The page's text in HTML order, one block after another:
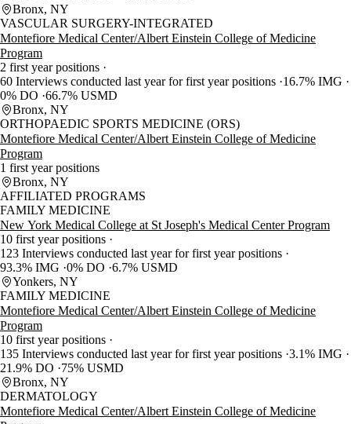
Bronx, NY
VASCULAR SURGERY-INTEGRATED
Montefiore Medical Center/Albert Einstein College of Medicine
Program
2 first year positions
60 Interviews conducted last year for first year positions 16.7% IMG
0% DO 66.7% USMD
Bronx, NY
ORTHOPAEDIC SPORTS MEDICINE (ORS)
Montefiore Medical Center/Albert Einstein College of Medicine
Program
1 first year positions
Bronx, NY
AFFILIATED PROGRAMS
FAMILY MEDICINE
New York Medical College at St Joseph's Medical Center Program
10 first year positions
123 Interviews conducted last year for first year positions
93.3% IMG 0% DO 6.7% USMD
Yonkers, NY
FAMILY MEDICINE
Montefiore Medical Center/Albert Einstein College of Medicine
Program
10 first year positions
135 Interviews conducted last year for first year positions 3.1% IMG
21.9% DO
75% USMD
Bronx, NY
DERMATOLOGY
Montefiore Medical Center/Albert Einstein College of Medicine